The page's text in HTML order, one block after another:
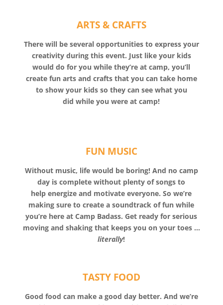
ARTS & CRAFTS
There will be several opportunities to express your
creativity during this event. Just like your kids
would do for you while they’re at camp, you’ll
create fun arts and crafts that you can take home
to show your kids so they can see what you
did while you were at camp!
FUN MUSIC
Without music, life would be boring! And no camp
day is complete without plenty of songs to
help energize and motivate everyone. So we’re
making sure to create a soundtrack of fun while
you’re here at Camp Badass. Get ready for serious
moving and shaking that keeps you on your toes …
literally!
TASTY FOOD
Good food can make a good day better. And we’re